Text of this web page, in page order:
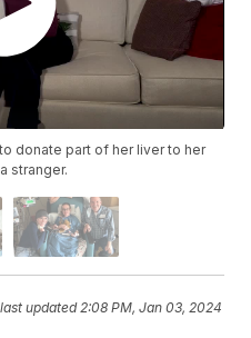
donate part of her liver to her
stranger.
updated2:08 PM, Jan 03, 2024